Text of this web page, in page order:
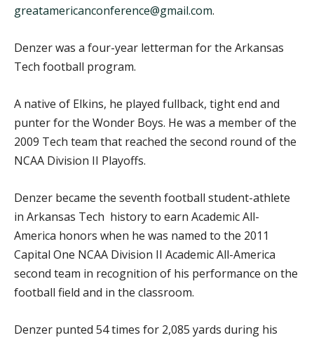
greatamericanconference@gmail.com.
Denzer was a four-year letterman for the Arkansas
Tech football program.
A native of Elkins, he played fullback, tight end and
punter for the Wonder Boys. He was a member of the
2009 Tech team that reached the second round of the
NCAA Division II Playoffs.
Denzer became the seventh football student-athlete
in Arkansas Tech history to earn Academic All-
America honors when he was named to the 2011
Capital One NCAA Division II Academic All-America
second team in recognition of his performance on the
football field and in the classroom.
Denzer punted 54 times for 2,085 yards during his